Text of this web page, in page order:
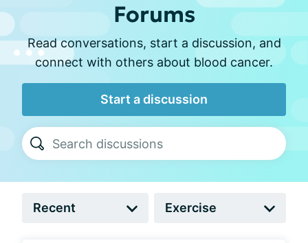
Forums
Read conversations, start a discussion, and
connect with others about blood cancer.
Start a discussion